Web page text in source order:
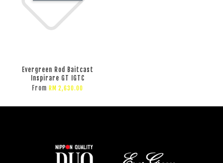
Evergreen Rod Baitcast
Inspirare GT IGTC
From RM 2,630.00